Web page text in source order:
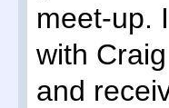
meet-up.
with
and